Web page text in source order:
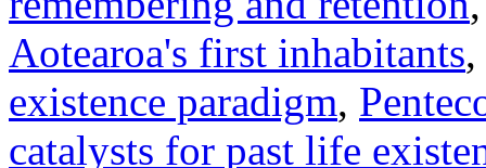
Aotearoa's first inhabitants,
existence paradigm,
catalysts for past life